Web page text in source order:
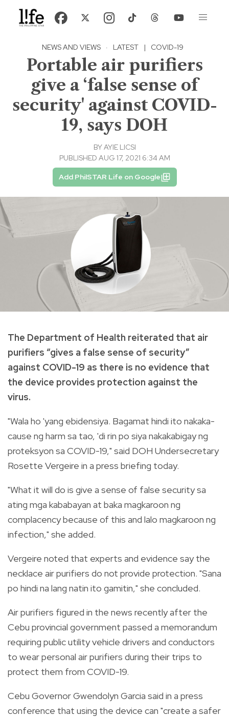
NEWS AND VIEWS · LATEST | COVID-19
Portable air purifiers
give a ‘false sense of
security' against COVID-
19, says DOH
BYAYIE LICSI
PUBLISHED AUG 17, 2021 6:34 AM
Add PhilSTAR Life on Google
The Department of Health reiterated that air
purifiers “gives a false sense of security”
against COVID-19 as there is no evidence that
the device provides protection against the
virus.
"Wala ho 'yang ebidensiya. Bagamat hindi ito nakaka-
cause ng harm sa tao, 'di rin po siya nakakabigay ng
proteksyon sa COVID-19," said DOH Undersecretary
Rosette Vergeire in a press briefing today.
"What it will do is give a sense of false security sa
ating mga kababayan at baka magkaroon ng
complacency because of this and lalo magkaroon ng
infection," she added.
Vergeire noted that experts and evidence say the
necklace air purifiers do not provide protection. "Sana
po hindi na lang natin ito gamitin," she concluded.
Air purifiers figured in the news recently after the
Cebu provincial government passed a memorandum
requiring public utility vehicle drivers and conductors
to wear personal air purifiers during their trips to
protect them from COVID-19.
Cebu Governor Gwendolyn Garcia said in a press
conference that using the device can "create a safer